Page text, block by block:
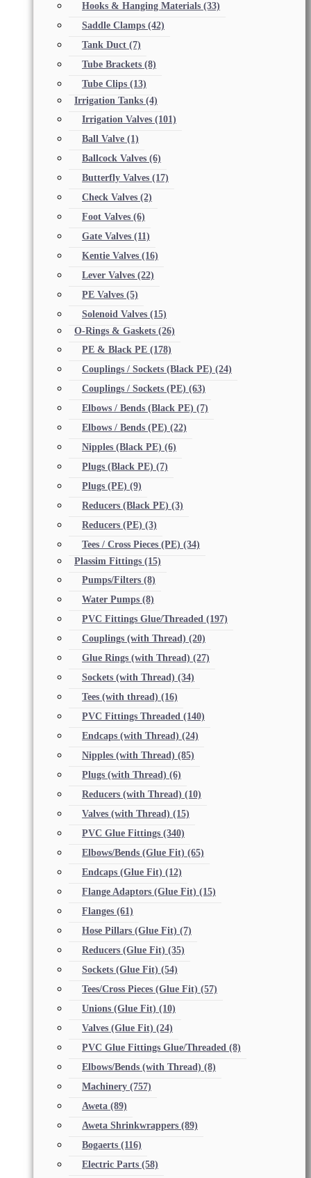
Hooks & Hanging Materials (33)
Saddle Clamps (42)
Tank Duct (7)
Tube Brackets (8)
Tube Clips (13)
Irrigation Tanks (4)
Irrigation Valves (101)
Ball Valve (1)
Ballcock Valves (6)
Butterfly Valves (17)
Check Valves (2)
Foot Valves (6)
Gate Valves (11)
Kentie Valves (16)
Lever Valves (22)
PE Valves (5)
Solenoid Valves (15)
O-Rings & Gaskets (26)
PE & Black PE (178)
Couplings / Sockets (Black PE) (24)
Couplings / Sockets (PE) (63)
Elbows / Bends (Black PE) (7)
Elbows / Bends (PE) (22)
Nipples (Black PE) (6)
Plugs (Black PE) (7)
Plugs (PE) (9)
Reducers (Black PE) (3)
Reducers (PE) (3)
Tees / Cross Pieces (PE) (34)
Plassim Fittings (15)
Pumps/Filters (8)
Water Pumps (8)
PVC Fittings Glue/Threaded (197)
Couplings (with Thread) (20)
Glue Rings (with Thread) (27)
Sockets (with Thread) (34)
Tees (with thread) (16)
PVC Fittings Threaded (140)
Endcaps (with Thread) (24)
Nipples (with Thread) (85)
Plugs (with Thread) (6)
Reducers (with Thread) (10)
Valves (with Thread) (15)
PVC Glue Fittings (340)
Elbows/Bends (Glue Fit) (65)
Endcaps (Glue Fit) (12)
Flange Adaptors (Glue Fit) (15)
Flanges (61)
Hose Pillars (Glue Fit) (7)
Reducers (Glue Fit) (35)
Sockets (Glue Fit) (54)
Tees/Cross Pieces (Glue Fit) (57)
Unions (Glue Fit) (10)
Valves (Glue Fit) (24)
PVC Glue Fittings Glue/Threaded (8)
Elbows/Bends (with Thread) (8)
Machinery (757)
Aweta (89)
Aweta Shrinkwrappers (89)
Bogaerts (116)
Electric Parts (58)